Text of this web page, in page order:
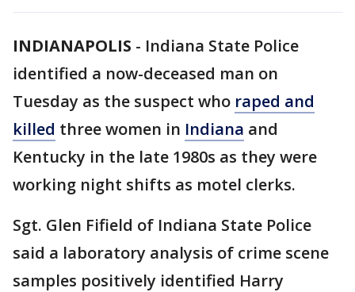
INDIANAPOLIS - Indiana State Police
identified a now-deceased man on
Tuesday as the suspect who raped and
killed three women in Indiana and
Kentucky in the late 1980s as they were
working night shifts as motel clerks.
Sgt. Glen Fifield of Indiana State Police
said a laboratory analysis of crime scene
samples positively identified Harry